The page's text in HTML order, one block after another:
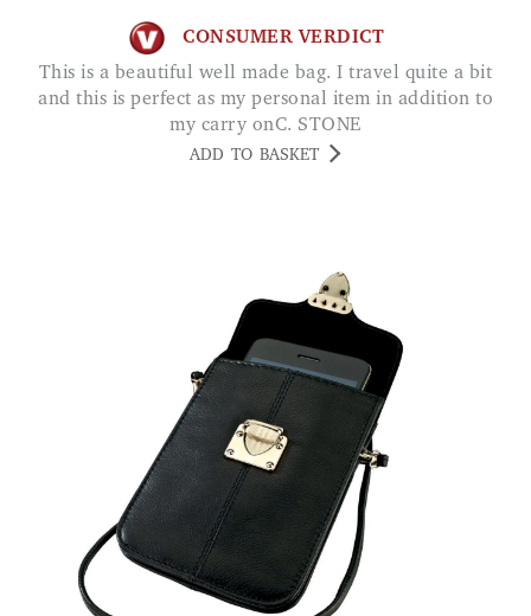
CONSUMER VERDICT
This is a beautiful well made bag. I travel quite a bit
and this is perfect as my personal item in addition to
my carry onC. STONE
ADD TO BASKET